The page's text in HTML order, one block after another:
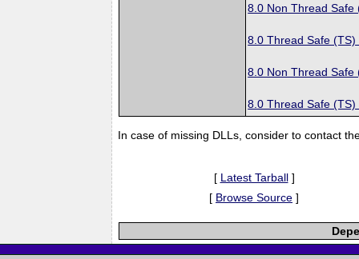
8.0 Non Thread Safe
8.0 Thread Safe (TS)
8.0 Non Thread Safe
8.0 Thread Safe (TS)
In case of missing DLLs, consider to contact
[ Latest Tarball]
[ Browse Source ]